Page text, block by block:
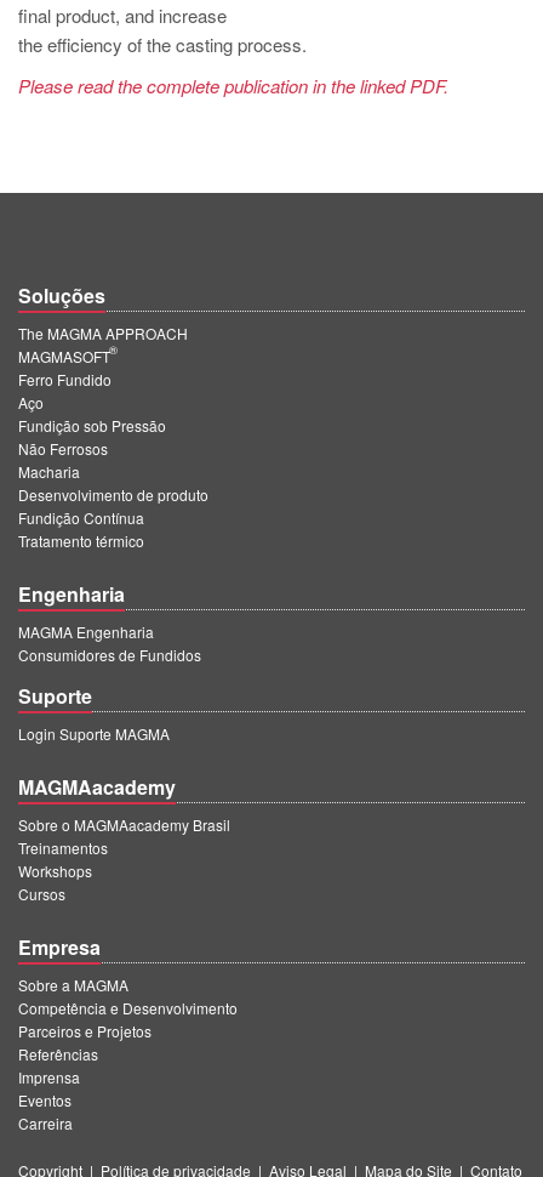
EN
KO
final product, and increase
the efficiency of the casting process.
Please read the complete publication in the linked PDF.
Soluções
The MAGMA APPROACH
MAGMASOFT
®
Ferro Fundido
Aço
Fundição sob Pressão
Não Ferrosos
Macharia
Desenvolvimento de produto
Fundição Contínua
Tratamento térmico
Engenharia
MAGMA Engenharia
Consumidores de Fundidos
Suporte
Login Suporte MAGMA
MAGMAacademy
Sobre o MAGMAacademy Brasil
Treinamentos
Workshops
Cursos
Empresa
Sobre a MAGMA
Competência e Desenvolvimento
Parceiros e Projetos
Referências
Imprensa
Eventos
Carreira
Copyright | Política de privacidade | Aviso Legal | Mapa do Site | Contato